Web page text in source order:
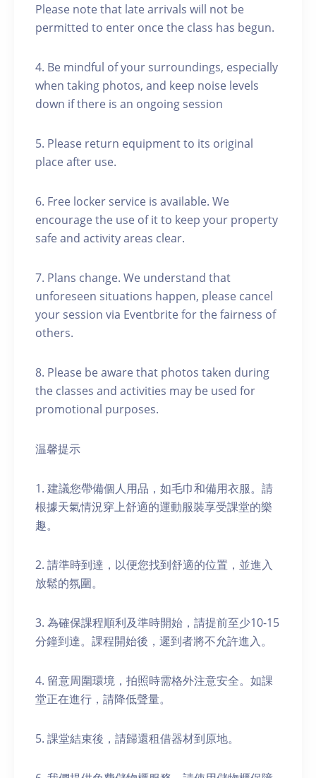
Please note that late arrivals will not be
permitted to enter once the class has begun.
4. Be mindful of your surroundings, especially
when taking photos, and keep noise levels
down if there is an ongoing session
5. Please return equipment to its original
place after use.
6. Free locker service is available. We
encourage the use of it to keep your property
safe and activity areas clear.
7. Plans change. We understand that
unforeseen situations happen, please cancel
your session via Eventbrite for the fairness of
others.
8. Please be aware that photos taken during
the classes and activities may be used for
promotional purposes.
温馨提示
1. 建議您帶備個人用品，如毛巾和備用衣服。請
根據天氣情況穿上舒適的運動服裝享受課堂的樂
趣。
2. 請準時到達，以便您找到舒適的位置，並進入
放鬆的氛圍。
3. 為確保課程順利及準時開始，請提前至少10-15
分鐘到達。課程開始後，遲到者將不允許進入。
4. 留意周圍環境，拍照時需格外注意安全。如課
堂正在進行，請降低聲量。
5. 課堂結束後，請歸還租借器材到原地。